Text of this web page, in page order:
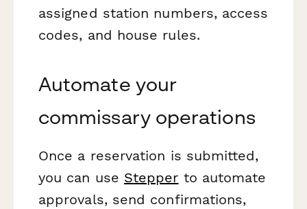
assigned station numbers, access
codes, and house rules.
Automate your
commissary operations
Once a reservation is submitted,
you can use Stepper to automate
approvals, send confirmations,